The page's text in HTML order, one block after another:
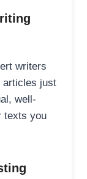
writers
articles just
well-
texts you